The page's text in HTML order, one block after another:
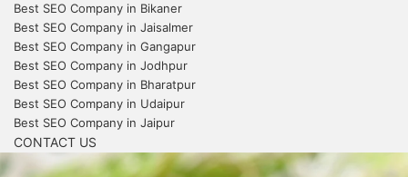
Best SEO Company in Bikaner
Best SEO Company in Jaisalmer
Best SEO Company in Gangapur
Best SEO Company in Jodhpur
Best SEO Company in Bharatpur
Best SEO Company in Udaipur
Best SEO Company in Jaipur
CONTACT US